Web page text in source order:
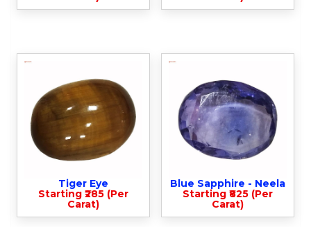
Tiger Eye
Starting ₹285 (Per
Carat)
Blue Sapphire - Neela
Starting ₹825 (Per
Carat)